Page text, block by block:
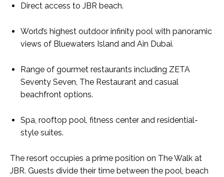
Direct access to JBR beach.
World’s highest outdoor infinity pool with panoramic
views of Bluewaters Island and Ain Dubai.
Range of gourmet restaurants including ZETA
Seventy Seven, The Restaurant and casual
beachfront options.
Spa, rooftop pool, fitness center and residential-
style suites.
The resort occupies a prime position on The Walk at
JBR. Guests divide their time between the pool, beach